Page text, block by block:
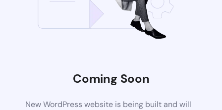
Coming Soon
New WordPress website is being built and will